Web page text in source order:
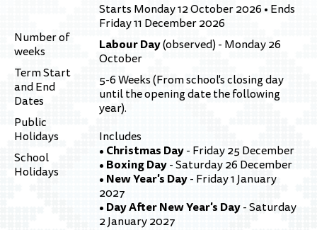
Number of
weeks
Term Start
and End
Dates
Public
Holidays
School
Holidays
Starts Monday 12 October 2026 • Ends
Friday 11 December 2026
Labour Day(observed) - Monday 26
October
5-6 Weeks (From school's closing day
until the opening date the following
year).
Includes
• Christmas Day- Friday 25 December
• Boxing Day- Saturday 26 December
• New Year's Day- Friday 1 January
2027
• Day After New Year's Day- Saturday
2 January 2027